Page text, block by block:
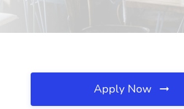
Apply Now